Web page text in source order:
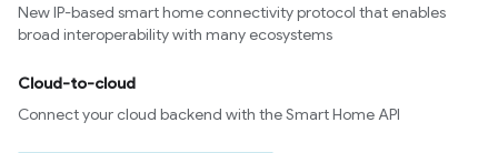
New IP-based smart home connectivity protocol that enables
broad interoperability with many ecosystems
Cloud-to-cloud
Connect your cloud backend with the Smart Home API